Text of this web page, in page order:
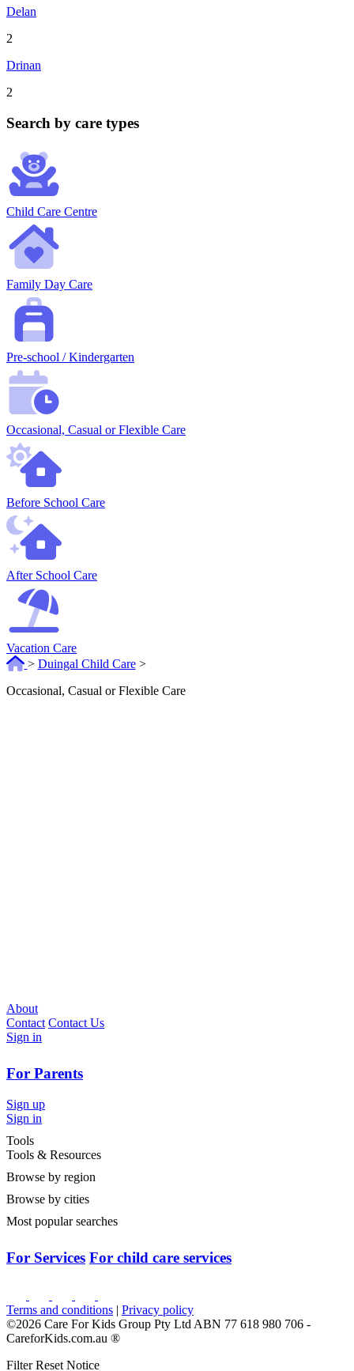
Delan
2
Drinan
2
Search by care types
Child Care Centre
Family Day Care
Pre-school / Kindergarten
Occasional, Casual or Flexible Care
Before School Care
After School Care
Vacation Care
> Duingal Child Care >
Occasional, Casual or Flexible Care
About
Contact Contact Us
Sign in
For Parents
Sign up
Sign in
Tools
Tools & Resources
Browse by region
Browse by cities
Most popular searches
For Services For child care services
Terms and conditions | Privacy policy
©2026 Care For Kids Group Pty Ltd ABN 77 618 980 706 -
CareforKids.com.au ®
Filter Reset Notice